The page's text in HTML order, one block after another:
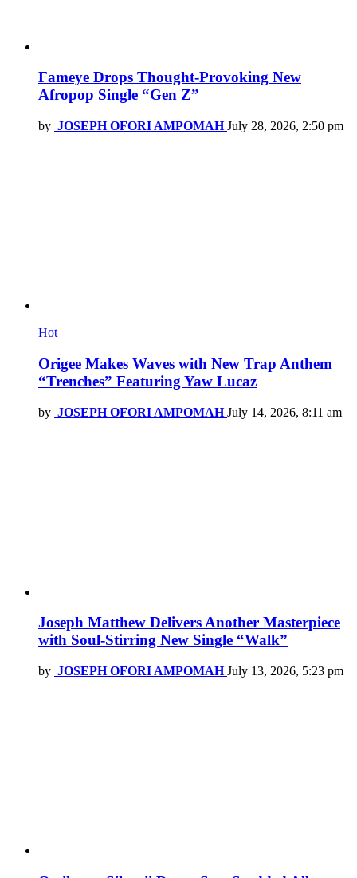
Fameye Drops Thought-Provoking New
Afropop Single “Gen Z”
by JOSEPH OFORI AMPOMAH July 28, 2026, 2:50 pm
Hot
Origee Makes Waves with New Trap Anthem
“Trenches” Featuring Yaw Lucaz
by JOSEPH OFORI AMPOMAH July 14, 2026, 8:11 am
Joseph Matthew Delivers Another Masterpiece
with Soul-Stirring New Single “Walk”
by JOSEPH OFORI AMPOMAH July 13, 2026, 5:23 pm